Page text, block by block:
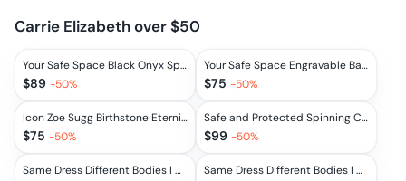
Carrie Elizabeth over $50
Your Safe Space Black Onyx Spinning Ring
$89 -50%
Your Safe Space Engravable Bar Necklace
$75 -50%
Icon Zoe Sugg Birthstone Eternity Ring
$75 -50%
Safe and Protected Spinning Coin Necklace
$99 -50%
Same Dress Different Bodies I Am Enough Necklace Same Dress Different Bodies I Am Enough Necklace